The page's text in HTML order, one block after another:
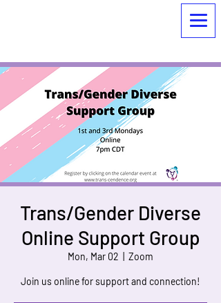
Trans/Gender Diverse
Online Support Group
Mon, Mar 02 Zoom
Join us online for support and connection!